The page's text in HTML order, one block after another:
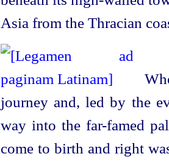
Asia from the Thracian
journey and, led by the
way into the far-famed
come to birth and right